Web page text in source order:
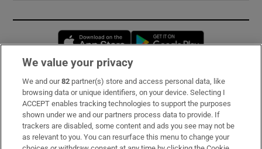
Opens in new window
Subscribe
Support
About Us
We value your privacy
We and our82 partner(s) store and access personal data, like
browsing data or unique identifiers, on your device. Selecting I
ACCEPT enables tracking technologies to support the purposes
shown under we and our partners process data to provide. If
trackers are disabled, some content and ads you see may not be
as relevant to you. You can resurface this menu to change your